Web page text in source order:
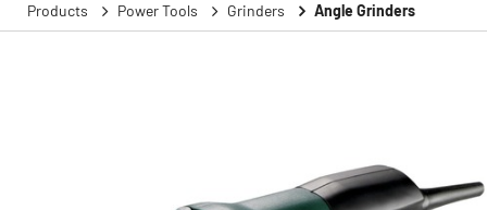
Products Power Tools Grinders Angle Grinders